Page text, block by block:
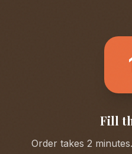
Fill
Order takes 2